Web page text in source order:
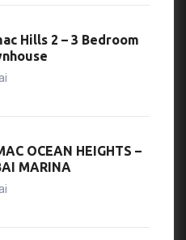
Hills 2 – 3 Bedroom
OCEAN HEIGHTS –
MARINA